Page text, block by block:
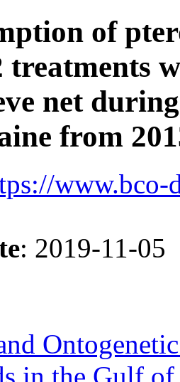
of
treatments
net
from
www.bco-
: 2019-11-05
in the Gulf